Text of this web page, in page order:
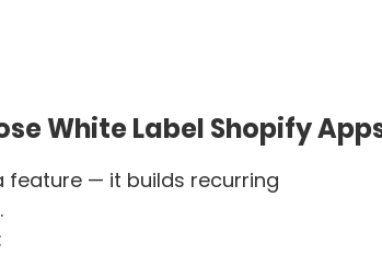
White Label Shopify
feature — it builds recurring